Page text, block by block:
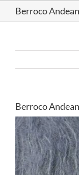
Berroco
Berroco